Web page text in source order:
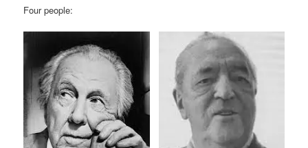
Four people: